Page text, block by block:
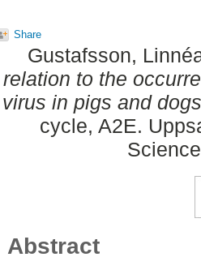
Share
Gustafsson,
relation to the
virus in pigs and
cycle, A2E.
Abstract